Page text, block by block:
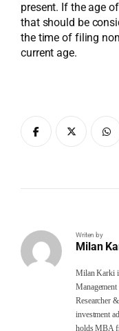
present. If the age
that should be
the time of filing
current age.
Writen by
Milan
Milan Karki
Researcher
investment
holds MBA